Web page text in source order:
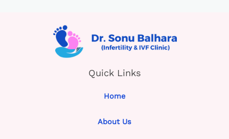
Quick Links
Home
About Us